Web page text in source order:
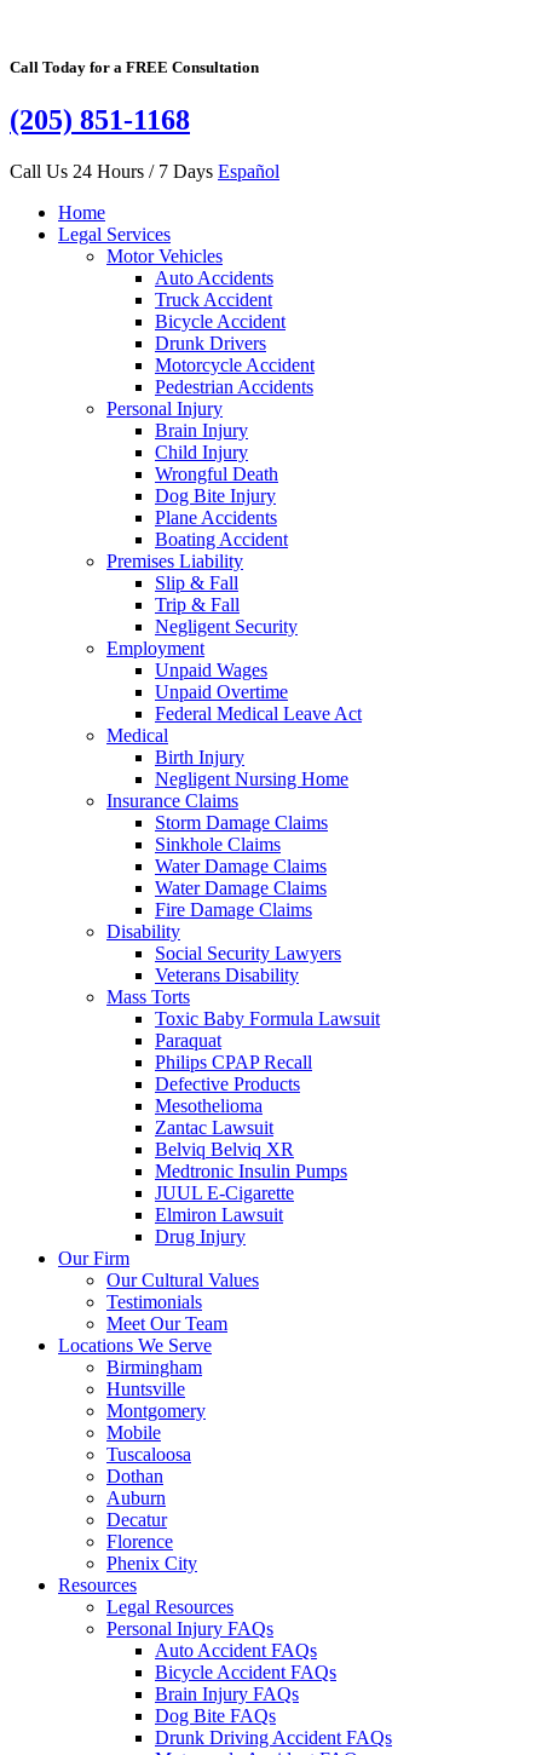
Call Today for a FREE Consultation
(205) 851-1168
Call Us 24 Hours / 7 Days Español
Home
Legal Services
Motor Vehicles
Auto Accidents
Truck Accident
Bicycle Accident
Drunk Drivers
Motorcycle Accident
Pedestrian Accidents
Personal Injury
Brain Injury
Child Injury
Wrongful Death
Dog Bite Injury
Plane Accidents
Boating Accident
Premises Liability
Slip & Fall
Trip & Fall
Negligent Security
Employment
Unpaid Wages
Unpaid Overtime
Federal Medical Leave Act
Medical
Birth Injury
Negligent Nursing Home
Insurance Claims
Storm Damage Claims
Sinkhole Claims
Water Damage Claims
Water Damage Claims
Fire Damage Claims
Disability
Social Security Lawyers
Veterans Disability
Mass Torts
Toxic Baby Formula Lawsuit
Paraquat
Philips CPAP Recall
Defective Products
Mesothelioma
Zantac Lawsuit
Belviq Belviq XR
Medtronic Insulin Pumps
JUUL E-Cigarette
Elmiron Lawsuit
Drug Injury
Our Firm
Our Cultural Values
Testimonials
Meet Our Team
Locations We Serve
Birmingham
Huntsville
Montgomery
Mobile
Tuscaloosa
Dothan
Auburn
Decatur
Florence
Phenix City
Resources
Legal Resources
Personal Injury FAQs
Auto Accident FAQs
Bicycle Accident FAQs
Brain Injury FAQs
Dog Bite FAQs
Drunk Driving Accident FAQs